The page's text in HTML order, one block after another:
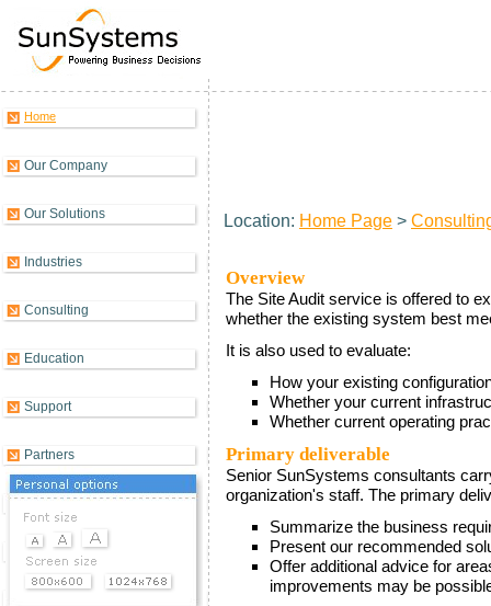
Home
Our Company
Our Solutions
Industries
Consulting
Education
Support
Partners
Demos & Downloads
News
Location: Home Page >
Overview
The Site Audit service is offered to
whether the existing system best
It is also used to evaluate:
How your existing
Whether your current
Whether current operating
Primary deliverable
Senior SunSystems consultants
organization's staff. The primary
Summarize the business
Present our recommended
Offer additional advice for
improvements may be